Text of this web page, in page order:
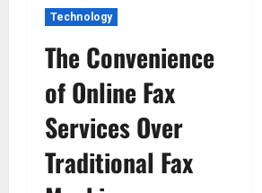
Technology
The Convenience
of Online Fax
Services Over
Traditional Fax